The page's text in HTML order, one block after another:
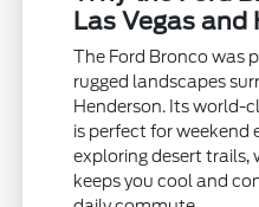
Las Vegas and
The Ford Bronco was
rugged landscapes
Henderson. Its world-
is perfect for weekend
exploring desert trails,
keeps you cool and